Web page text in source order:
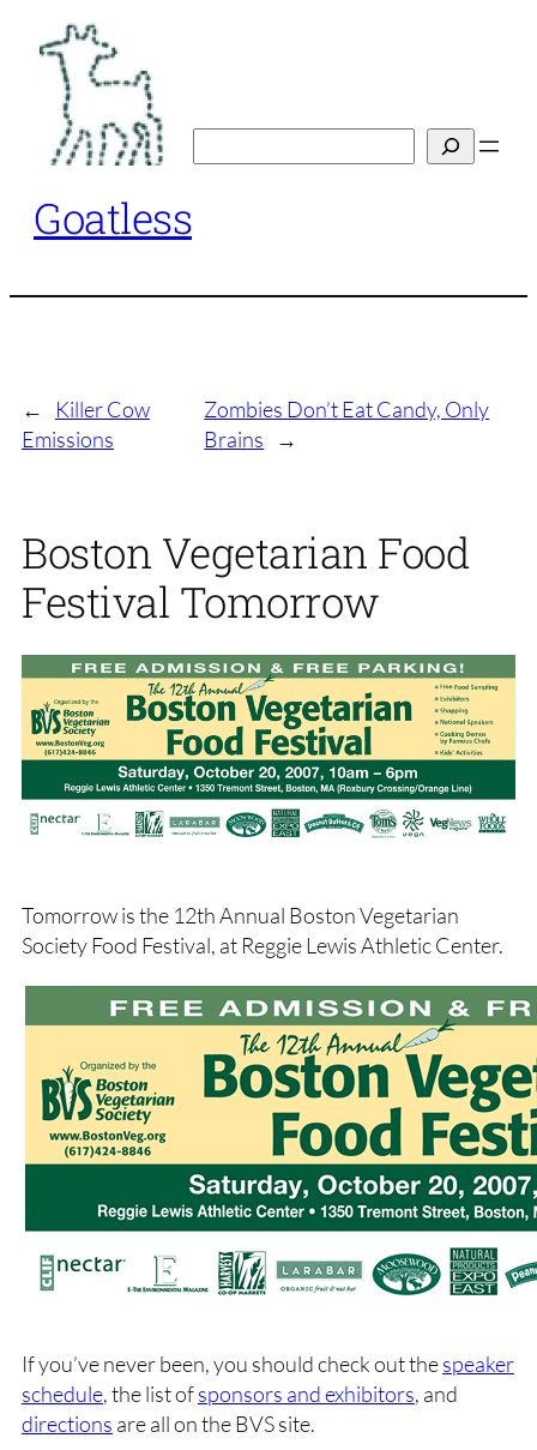
content
Goatless
←
Killer Cow
Emissions
Zombies Don’t Eat Candy, Only
Brains
→
Boston Vegetarian Food
Festival Tomorrow
Tomorrow is the 12th Annual Boston Vegetarian
Society Food Festival, at Reggie Lewis Athletic Center.
If you’ve never been, you should check out thespeaker
schedule, the list ofsponsors and exhibitors, and
directions are all on the BVS site.